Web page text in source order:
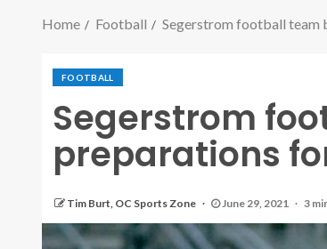
Home Football Segerstrom football team
FOOTBALL
Segerstrom
preparations
Tim Burt, OC Sports Zone June 29, 2021 3